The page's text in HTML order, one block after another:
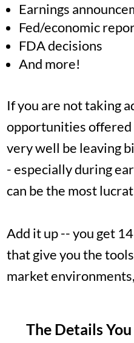
Earnings
Fed/economic
FDA decisions
And more!
If you are not taking
opportunities offered
very well be leaving
- especially during
can be the most
Add it up -- you get
that give you the
market
The Details